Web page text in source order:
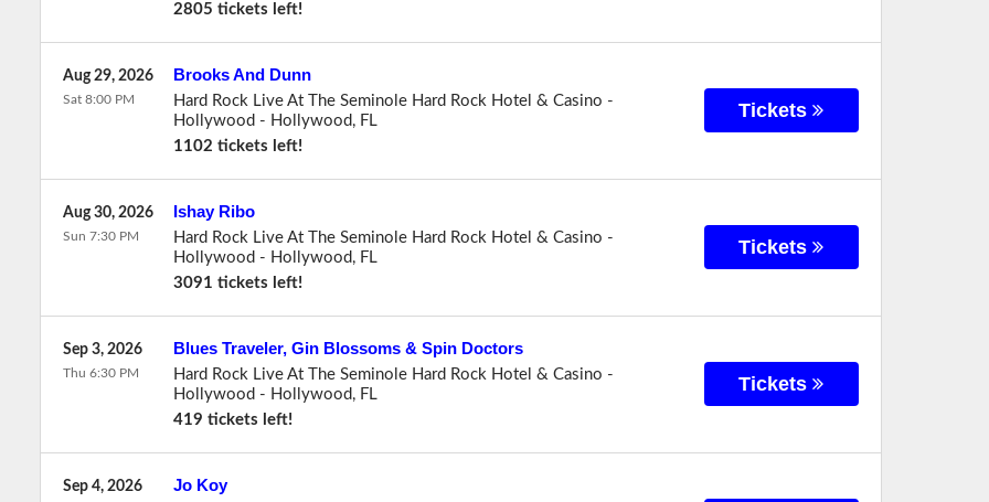
2805 tickets left!
Brooks And Dunn
Hard Rock Live At The Seminole Hard Rock Hotel & Casino -
Hollywood - Hollywood, FL
1102 tickets left!
Aug 29, 2026
Sat 8:00 PM Tickets
Ishay Ribo
Hard Rock Live At The Seminole Hard Rock Hotel & Casino -
Hollywood - Hollywood, FL
3091 tickets left!
Aug 30, 2026
Sun 7:30 PM Tickets
Blues Traveler, Gin Blossoms & Spin Doctors
Hard Rock Live At The Seminole Hard Rock Hotel & Casino -
Hollywood - Hollywood, FL
419 tickets left!
Sep 3, 2026
Thu 6:30 PM Tickets
Jo Koy
Sep 4, 2026